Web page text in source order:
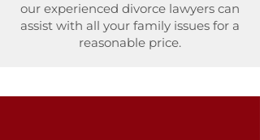
our experienced divorce lawyers can
assist with all your family issues for a
reasonable price.